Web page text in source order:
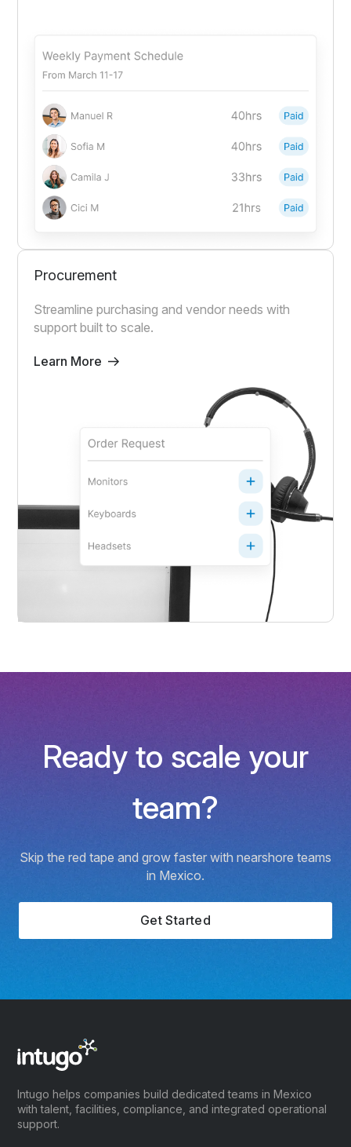
Procurement
Streamline purchasing and vendor needs with
support built to scale.
Learn More
Ready to scale your
team?
Skip the red tape and grow faster with nearshore teams
in Mexico.
Get Started
Intugo helps companies build dedicated teams in Mexico
with talent, facilities, compliance, and integrated operational
support.